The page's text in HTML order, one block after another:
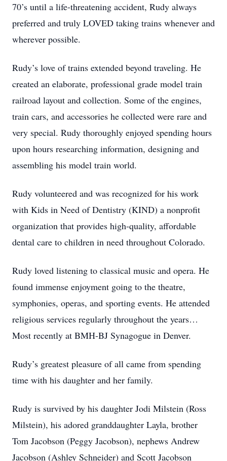
70’s until a life-threatening accident, Rudy always
preferred and truly LOVED taking trains whenever and
wherever possible.
Rudy’s love of trains extended beyond traveling. He
created an elaborate, professional grade model train
railroad layout and collection. Some of the engines,
train cars, and accessories he collected were rare and
very special. Rudy thoroughly enjoyed spending hours
upon hours researching information, designing and
assembling his model train world.
Rudy volunteered and was recognized for his work
with Kids in Need of Dentistry (KIND) a nonprofit
organization that provides high-quality, affordable
dental care to children in need throughout Colorado.
Rudy loved listening to classical music and opera. He
found immense enjoyment going to the theatre,
symphonies, operas, and sporting events. He attended
religious services regularly throughout the years…
Most recently at BMH-BJ Synagogue in Denver.
Rudy’s greatest pleasure of all came from spending
time with his daughter and her family.
Rudy is survived by his daughter Jodi Milstein (Ross
Milstein), his adored granddaughter Layla, brother
Tom Jacobson (Peggy Jacobson), nephews Andrew
Jacobson (Ashley Schneider) and Scott Jacobson